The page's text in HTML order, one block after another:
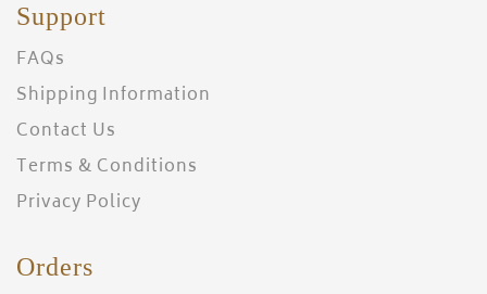
Support
FAQs
Shipping Information
Contact Us
Terms & Conditions
Privacy Policy
Orders